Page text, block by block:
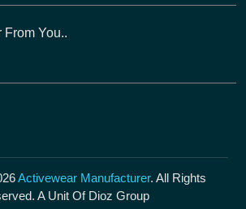
Activewear Manufacturer. All Rights
A Unit Of Dioz Group